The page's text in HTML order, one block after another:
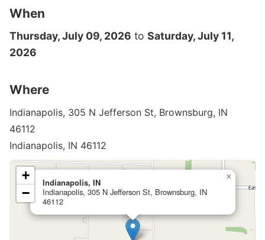
When
Thursday, July 09, 2026 to Saturday, July 11,
2026
Where
Indianapolis, 305 N Jefferson St, Brownsburg, IN
46112
Indianapolis, IN 46112
Indianapolis, IN
Indianapolis, 305 N Jefferson St, Brownsburg, IN
46112
×
+
−